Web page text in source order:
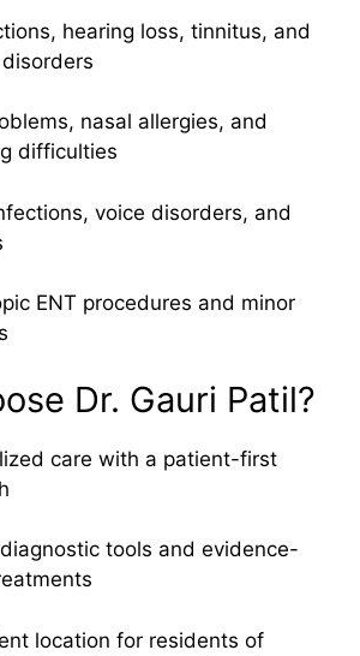
hearing loss, tinnitus, and
nasal allergies, and
difficulties
voice disorders, and
ENT procedures and minor
Dr. Gauri Patil?
care with a patient-first
tools and evidence-
location for residents of